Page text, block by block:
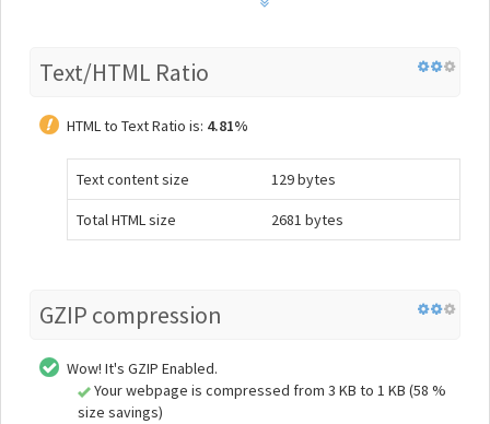
Text/HTML Ratio
HTML to Text Ratio is: 4.81%
Text content size 129 bytes
Total HTML size 2681 bytes
GZIP compression
Wow! It's GZIP Enabled.
Your webpage is compressed from 3 KB to 1 KB (58 %
size savings)